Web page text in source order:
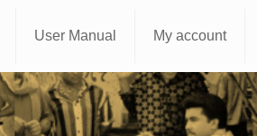
User Manual My account